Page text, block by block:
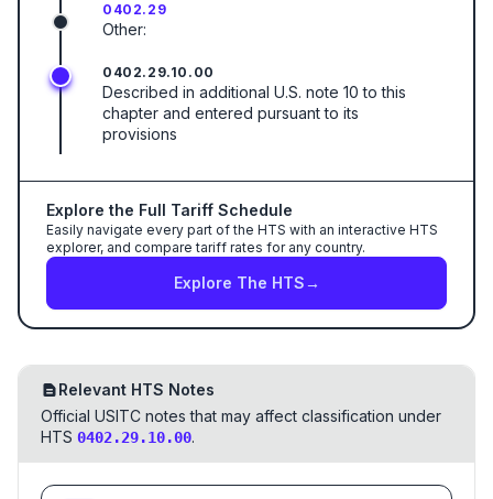
0402.29
Other:
0402.29.10.00
Described in additional U.S. note 10 to this
chapter and entered pursuant to its
provisions
Explore the Full Tariff Schedule
Easily navigate every part of the HTS with an interactive HTS
explorer, and compare tariff rates for any country.
Explore The HTS→
Relevant HTS Notes
Official USITC notes that may affect classification under
HTS 0402.29.10.00.